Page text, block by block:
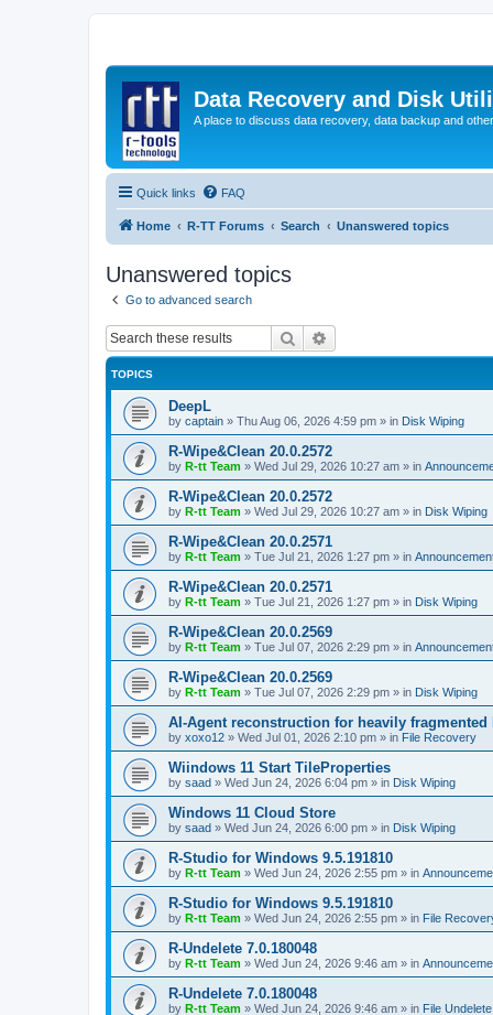
Data Recovery and Disk
A place to discuss data recovery, data backup and
Quick links FAQ
Home R-TT Forums Search Unanswered topics
Unanswered topics
Go to advanced search
Search
TOPICS
DeepL
by captain » Thu Aug 06, 2026 4:59 pm » in Disk Wiping
R-Wipe&Clean 20.0.2572
by R-tt Team » Wed Jul 29, 2026 10:27 am » in
R-Wipe&Clean 20.0.2572
by R-tt Team » Wed Jul 29, 2026 10:27 am » in Disk Wiping
R-Wipe&Clean 20.0.2571
by R-tt Team » Tue Jul 21, 2026 1:27 pm » in
R-Wipe&Clean 20.0.2571
by R-tt Team » Tue Jul 21, 2026 1:27 pm » in Disk Wiping
R-Wipe&Clean 20.0.2569
by R-tt Team » Tue Jul 07, 2026 2:29 pm » in
R-Wipe&Clean 20.0.2569
by R-tt Team » Tue Jul 07, 2026 2:29 pm » in Disk Wiping
AI-Agent reconstruction for heavily
by xoxo12 » Wed Jul 01, 2026 2:10 pm » in File Recovery
Wiindows 11 Start TileProperties
by saad » Wed Jun 24, 2026 6:04 pm » in Disk Wiping
Windows 11 Cloud Store
by saad » Wed Jun 24, 2026 6:00 pm » in Disk Wiping
R-Studio for Windows 9.5.191810
by R-tt Team » Wed Jun 24, 2026 2:55 pm » in
R-Studio for Windows 9.5.191810
by R-tt Team » Wed Jun 24, 2026 2:55 pm » in File
R-Undelete 7.0.180048
by R-tt Team » Wed Jun 24, 2026 9:46 am » in
R-Undelete 7.0.180048
by R-tt Team » Wed Jun 24, 2026 9:46 am » in File Undelete